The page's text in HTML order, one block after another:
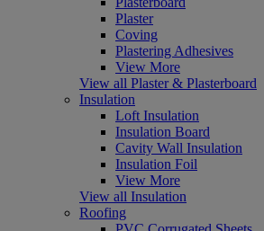
Plaster
Coving
Plastering Adhesives
View More
View all Plaster & Plasterboard
Insulation
Loft Insulation
Insulation Board
Cavity Wall Insulation
Insulation Foil
View More
View all Insulation
Roofing